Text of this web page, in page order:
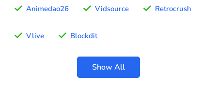
Animedao26 Vidsource Retrocrush
Vlive Blockdit
Show All